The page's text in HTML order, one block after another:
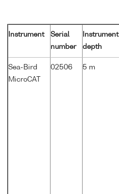
Instrument
Serial
number
Instrument
depth
Sea-Bird
MicroCAT
02506 5 m